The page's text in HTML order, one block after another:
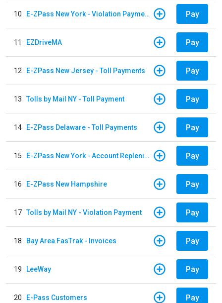
10 E-ZPass New York - Violation Payments Pay
11 EZDriveMA Pay
12 E-ZPass New Jersey - Toll Payments Pay
13 Tolls by Mail NY - Toll Payment Pay
14 E-ZPass Delaware - Toll Payments Pay
15 E-ZPass New York - Account Replenishment Pay
16 E-ZPass New Hampshire Pay
17 Tolls by Mail NY - Violation Payment Pay
18 Bay Area FasTrak - Invoices Pay
19 LeeWay Pay
20 E-Pass Customers Pay